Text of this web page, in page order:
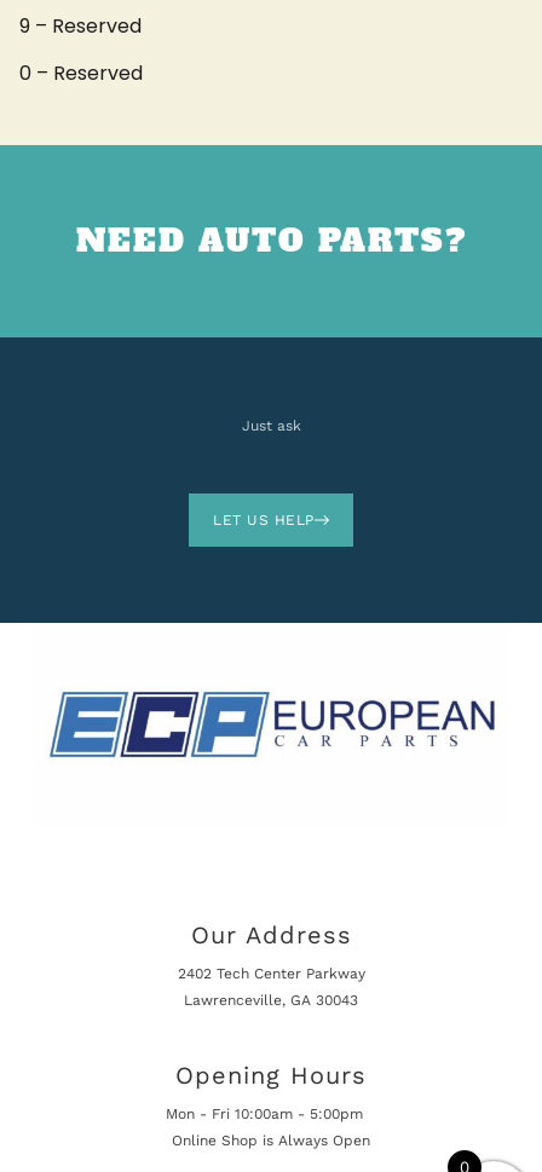
9 – Reserved
0 – Reserved
NEED AUTO PARTS?
Just ask
LET US HELP
Our Address
2402 Tech Center Parkway
Lawrenceville, GA 30043
Opening Hours
Mon - Fri 10:00am - 5:00pm
Online Shop is Always Open
0